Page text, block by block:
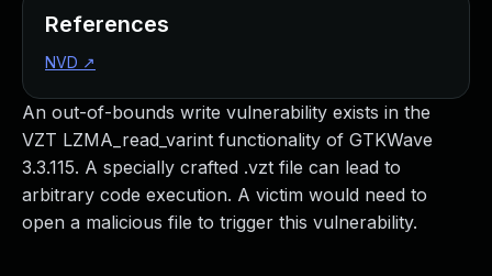
An out-of-bounds write vulnerability exists in the
VZT LZMA_read_varint functionality of GTKWave
3.3.115. A specially crafted .vzt file can lead to
arbitrary code execution. A victim would need to
open a malicious file to trigger this vulnerability.
References
NVD ↗